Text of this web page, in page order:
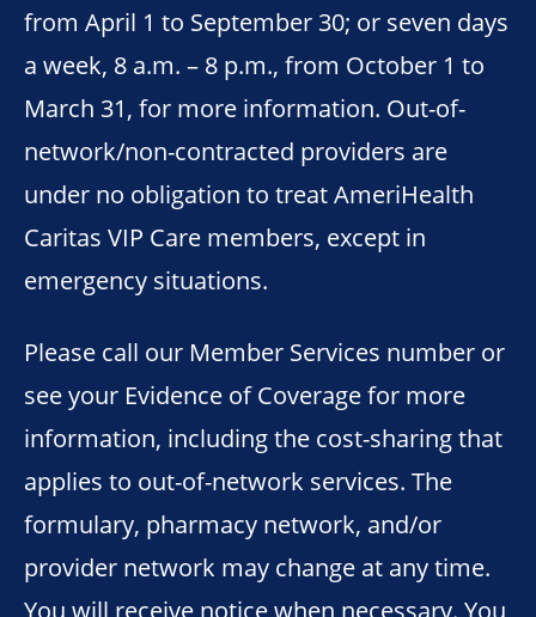
from April 1 to September 30; or seven days
a week, 8 a.m. – 8 p.m., from October 1 to
March 31, for more information. Out-of-
network/non-contracted providers are
under no obligation to treat AmeriHealth
Caritas VIP Care members, except in
emergency situations.
Please call our Member Services number or
see your Evidence of Coverage for more
information, including the cost-sharing that
applies to out-of-network services. The
formulary, pharmacy network, and/or
provider network may change at any time.
You will receive notice when necessary. You